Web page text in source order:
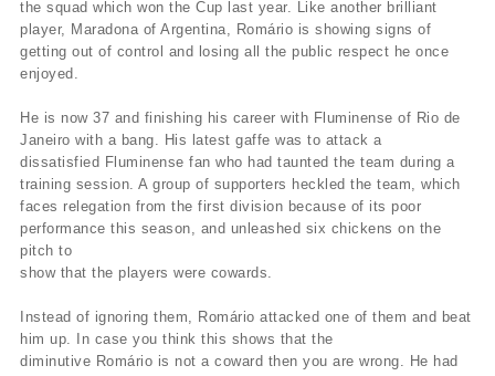
the squad which won the Cup last year. Like another brilliant
player, Maradona of Argentina, Romário is showing signs of
getting out of control and losing all the public respect he once
enjoyed.
He is now 37 and finishing his career with Fluminense of Rio de
Janeiro with a bang. His latest gaffe was to attack a
dissatisfied Fluminense fan who had taunted the team during a
training session. A group of supporters heckled the team, which
faces relegation from the first division because of its poor
performance this season, and unleashed six chickens on the
pitch to
show that the players were cowards.
Instead of ignoring them, Romário attacked one of them and beat
him up. In case you think this shows that the
diminutive Romário is not a coward then you are wrong. He had